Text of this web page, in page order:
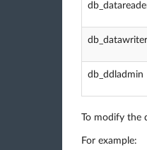
db_datawriter
db_ddladmin
To modify the
For example: